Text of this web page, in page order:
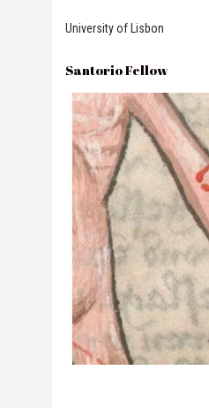
University of Lisbon
Santorio Fellow